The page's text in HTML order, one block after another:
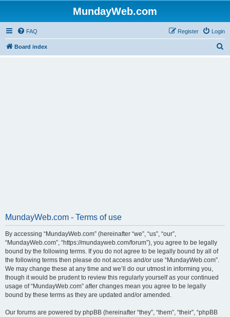
MundayWeb.com
FAQ Login
Register
Board index
MundayWeb.com - Terms of use
By accessing “MundayWeb.com” (hereinafter “we”, “us”, “our”,
“MundayWeb.com”, “https://mundayweb.com/forum”), you agree to be legally
bound by the following terms. If you do not agree to be legally bound by all of
the following terms then please do not access and/or use “MundayWeb.com”.
We may change these at any time and we’ll do our utmost in informing you,
though it would be prudent to review this regularly yourself as your continued
usage of “MundayWeb.com” after changes mean you agree to be legally
bound by these terms as they are updated and/or amended.
Our forums are powered by phpBB (hereinafter “they”, “them”, “their”, “phpBB